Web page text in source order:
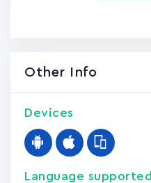
Other Info
Devices
Language supported